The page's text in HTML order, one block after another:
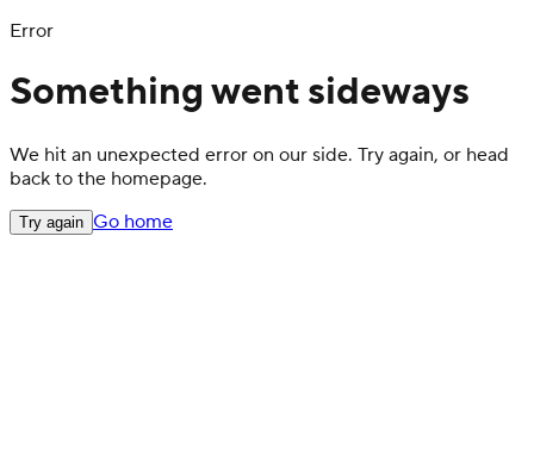
Error
Something went sideways
We hit an unexpected error on our side. Try again, or head
back to the homepage.
Try again Go home